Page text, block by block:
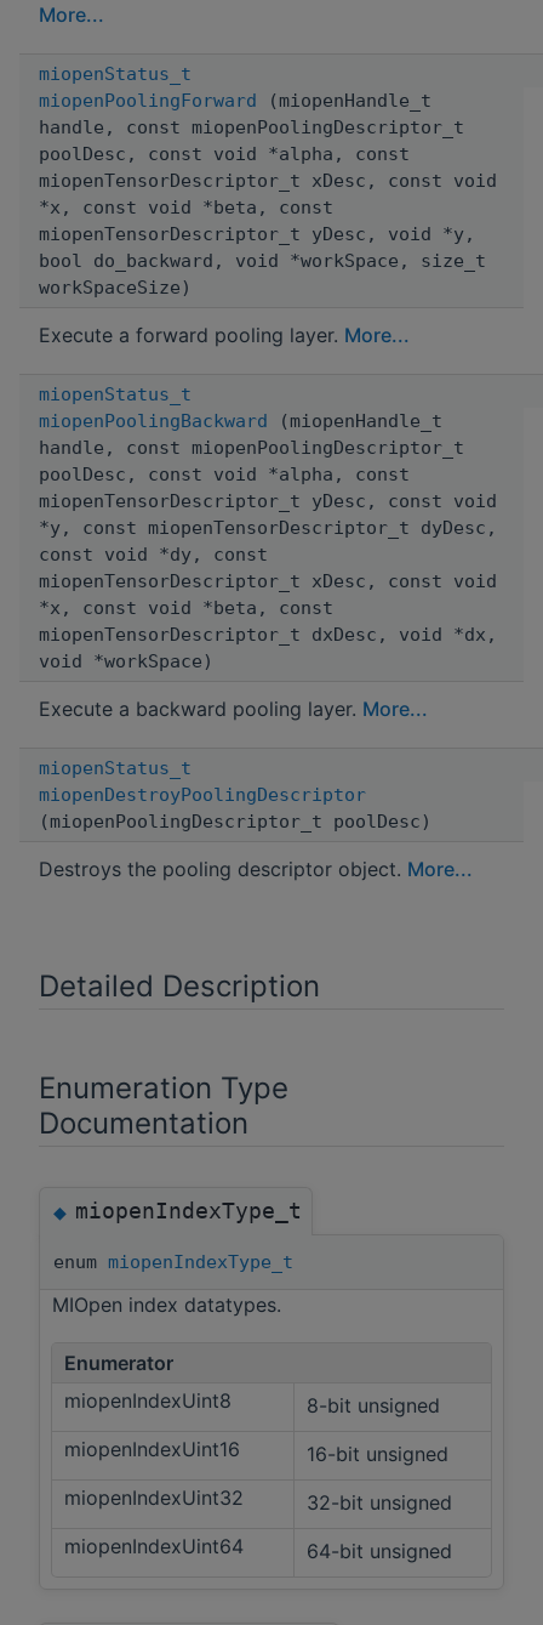
More...
miopenStatus_t
miopenPoolingForward (miopenHandle_t
handle, const miopenPoolingDescriptor_t
poolDesc, const void *alpha, const
miopenTensorDescriptor_t xDesc, const void
*x, const void *beta, const
miopenTensorDescriptor_t yDesc, void *y,
bool do_backward, void *workSpace, size_t
workSpaceSize)
Execute a forward pooling layer. More...
miopenStatus_t
miopenPoolingBackward (miopenHandle_t
handle, const miopenPoolingDescriptor_t
poolDesc, const void *alpha, const
miopenTensorDescriptor_t yDesc, const void
*y, const miopenTensorDescriptor_t dyDesc,
const void *dy, const
miopenTensorDescriptor_t xDesc, const void
*x, const void *beta, const
miopenTensorDescriptor_t dxDesc, void *dx,
void *workSpace)
Execute a backward pooling layer. More...
miopenStatus_t
miopenDestroyPoolingDescriptor
(miopenPoolingDescriptor_t poolDesc)
Destroys the pooling descriptor object. More...
Detailed Description
Enumeration Type
Documentation
◆miopenIndexType_t
enum miopenIndexType_t
MIOpen index datatypes.
Enumerator
miopenIndexUint8
8-bit unsigned
miopenIndexUint16
16-bit unsigned
miopenIndexUint32
32-bit unsigned
miopenIndexUint64
64-bit unsigned